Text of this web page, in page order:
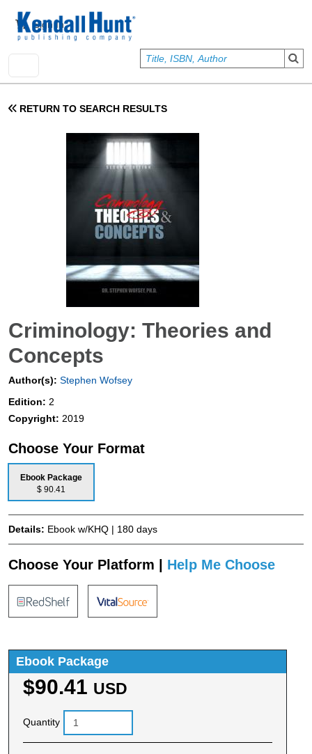
User account menu
Sign In
RETURN TO SEARCH RESULTS
Criminology: Theories and
Concepts
Author(s): Stephen Wofsey
Edition: 2
Copyright: 2019
Choose Your Format
Ebook Package
$ 90.41
Details: Ebook w/KHQ | 180 days
Choose Your Platform | Help Me Choose
Ebook Package
$90.41 USD
Quantity